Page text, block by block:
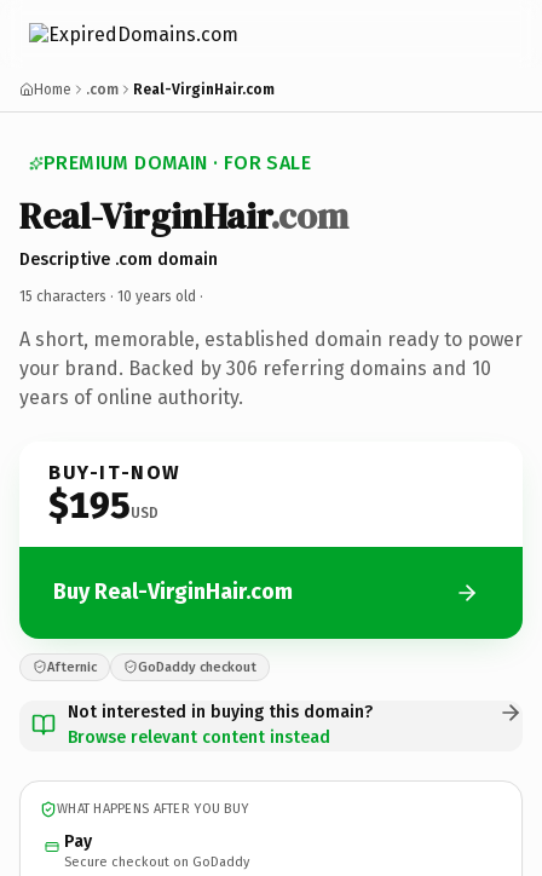
Home .com Real-VirginHair.com
PREMIUM DOMAIN · FOR SALE
Real-VirginHair.com
Descriptive .com domain
15 characters · 10 years old ·
A short, memorable, established domain ready to power
your brand. Backed by 306 referring domains and 10
years of online authority.
BUY-IT-NOW
$195USD
Buy Real-VirginHair.com
Afternic GoDaddy checkout
Not interested in buying this domain?
Browse relevant content instead
WHAT HAPPENS AFTER YOU BUY
Pay
Secure checkout on GoDaddy